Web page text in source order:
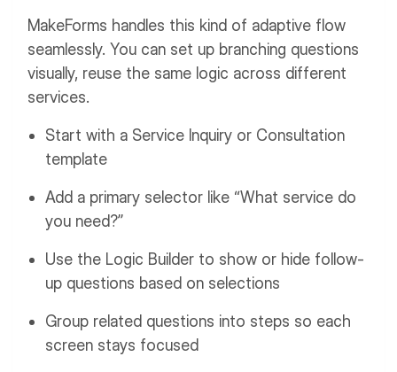
MakeForms handles this kind of adaptive flow
seamlessly. You can set up branching questions
visually, reuse the same logic across different
services.
Start with a Service Inquiry or Consultation
template
Add a primary selector like “What service do
you need?”
Use the Logic Builder to show or hide follow-
up questions based on selections
Group related questions into steps so each
screen stays focused